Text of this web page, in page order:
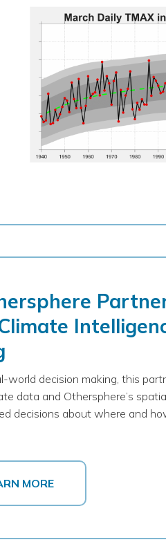
decision making, this
data and Othersphere’s
decisions about where and
MORE